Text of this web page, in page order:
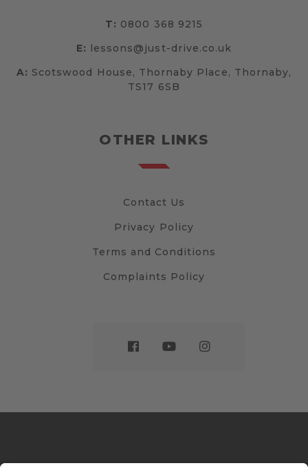
T: 0800 368 9215
E: lessons@just-drive.co.uk
A: Scotswood House, Thornaby Place, Thornaby,
TS17 6SB
OTHER LINKS
Contact Us
Privacy Policy
Terms and Conditions
Complaints Policy